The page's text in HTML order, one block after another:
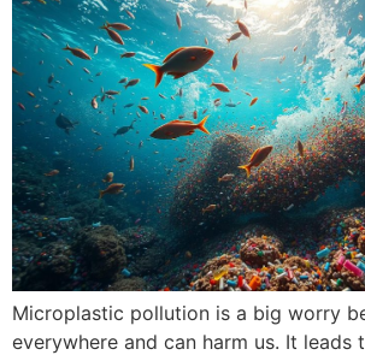
Microplastic pollution is a big worry
everywhere and can harm us. It leads